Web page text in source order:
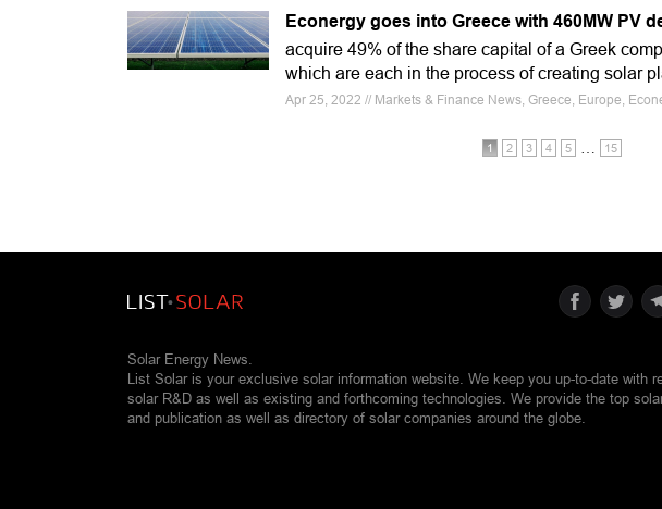
Econergy goes into Greece with 460MW PV
acquire 49% of the share capital of a Greek
which are each in the process of creating solar
Apr 25, 2022 // Markets & Finance News, Greece, Europe,
1 2 3 4 5 15
Solar Energy News.
List Solar is your exclusive solar information website. We keep you up-to-date with
solar R&D as well as existing and forthcoming technologies. We provide the top
and publication as well as directory of solar companies around the globe.